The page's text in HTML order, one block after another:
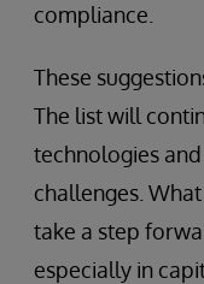
compliance.
These
The list will
technologies
challenges.
take a step
especially in